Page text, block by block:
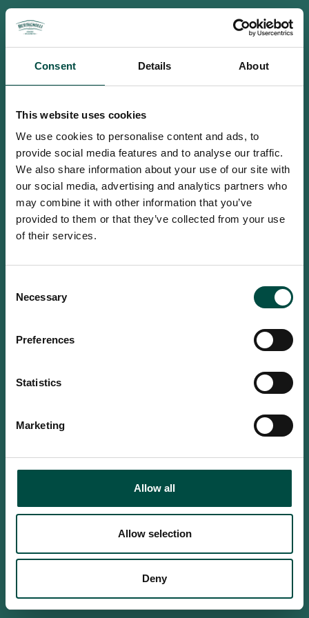
Consent Details About
This website uses cookies
We use cookies to personalise content and ads, to
provide social media features and to analyse our traffic.
We also share information about your use of our site with
our social media, advertising and analytics partners who
may combine it with other information that you’ve
provided to them or that they’ve collected from your use
of their services.
Selection
Necessary
Preferences
Statistics
Marketing
Allow all
Allow selection
Deny
To access this site you must be an